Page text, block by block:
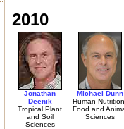
2010
Jonathan
Deenik
Tropical Plant
and Soil
Sciences
Michael Dunn
Human
Food and
Sciences